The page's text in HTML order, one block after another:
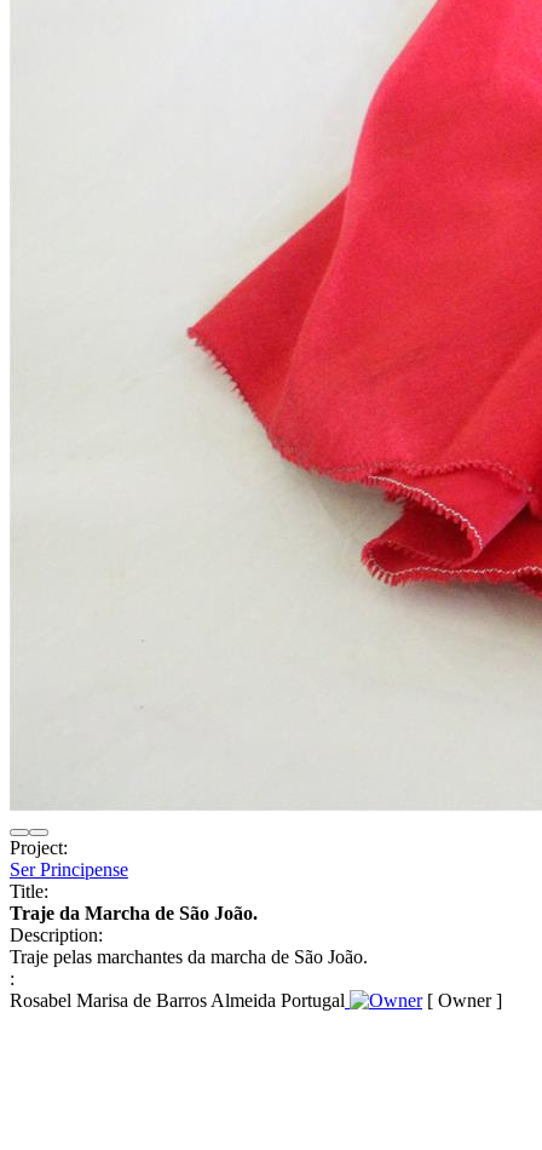
Project:
Ser Principense
Title:
Traje da Marcha de São João.
Description:
Traje pelas marchantes da marcha de São João.
:
Rosabel Marisa de Barros Almeida Portugal
[ Owner ]